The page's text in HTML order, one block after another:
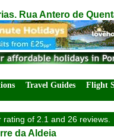
Rua Antero de
Travel Guides Flight
of 2.1 and 26 reviews.
da Aldeia